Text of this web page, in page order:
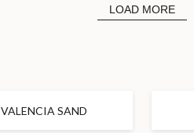
LOAD MORE
VALENCIA SAND